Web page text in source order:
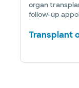
organ
follow-up
Transplant